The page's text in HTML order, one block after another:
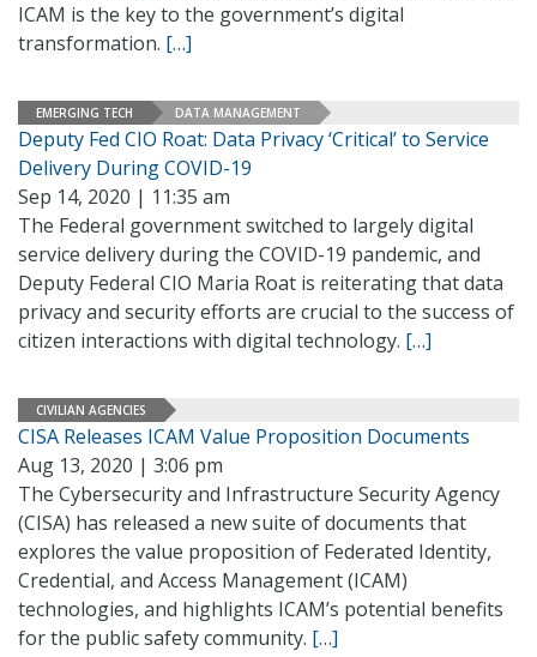
ICAM is the key to the government’s digital
transformation. […]
EMERGING TECH DATA MANAGEMENT
Deputy Fed CIO Roat: Data Privacy ‘Critical’ to Service
Delivery During COVID-19
Sep 14, 2020 | 11:35 am
The Federal government switched to largely digital
service delivery during the COVID-19 pandemic, and
Deputy Federal CIO Maria Roat is reiterating that data
privacy and security efforts are crucial to the success of
citizen interactions with digital technology. […]
CIVILIAN AGENCIES
CISA Releases ICAM Value Proposition Documents
Aug 13, 2020 | 3:06 pm
The Cybersecurity and Infrastructure Security Agency
(CISA) has released a new suite of documents that
explores the value proposition of Federated Identity,
Credential, and Access Management (ICAM)
technologies, and highlights ICAM’s potential benefits
for the public safety community. […]